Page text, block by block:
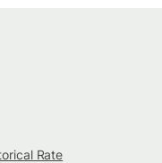
Rate